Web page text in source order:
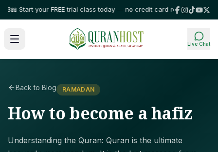
Start your FREE trial class today — no credit card required! ⭐ Trusted
Live Chat
Back to Blog RAMADAN
How to become a hafiz
Understanding the Quran: Quran is the ultimate